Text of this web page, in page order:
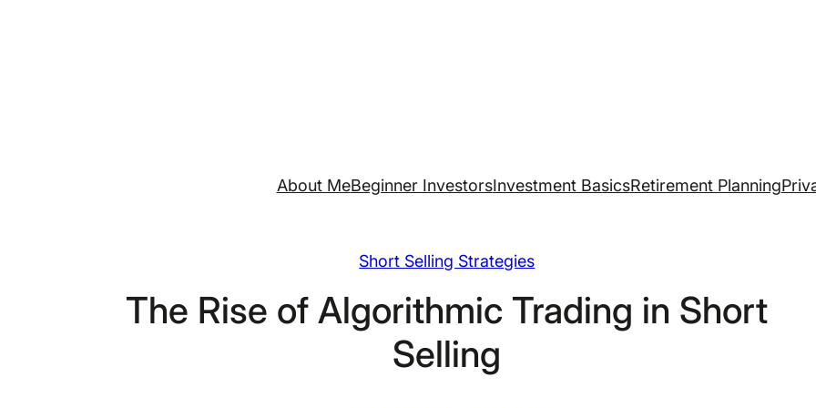
About MeBeginner InvestorsInvestment BasicsRetirement Planning
Short Selling Strategies
The Rise of Algorithmic Trading in Short
Selling